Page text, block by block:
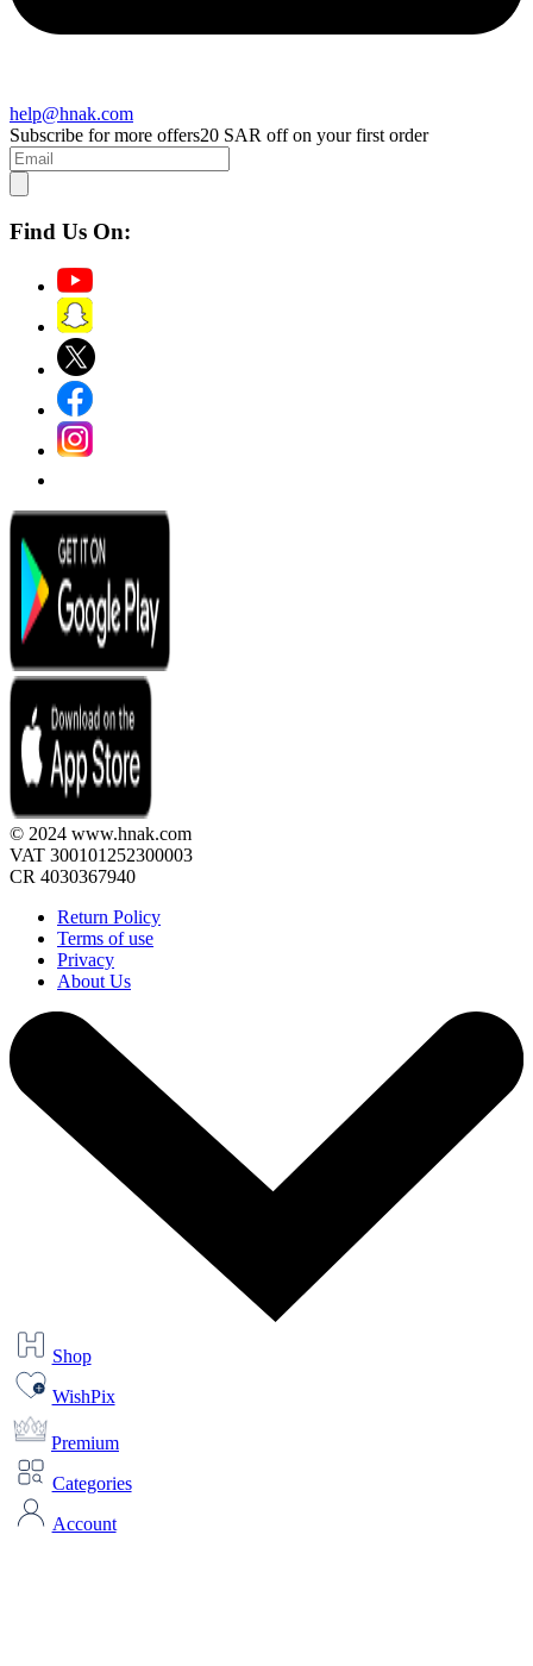
help@hnak.com
Subscribe for more offers20 SAR off on your first order
Find Us On:
© 2024 www.hnak.com
VAT 300101252300003
CR 4030367940
Return Policy
Terms of use
Privacy
About Us
Shop
WishPix
Premium
Categories
Account